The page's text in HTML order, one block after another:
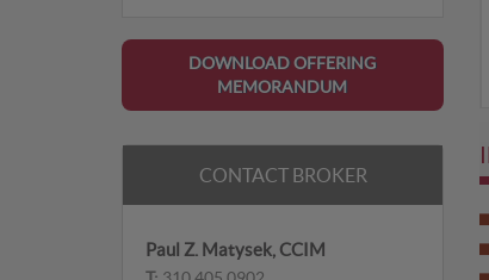
DOWNLOAD OFFERING
MEMORANDUM
CONTACT BROKER
Paul Z. Matysek, CCIM